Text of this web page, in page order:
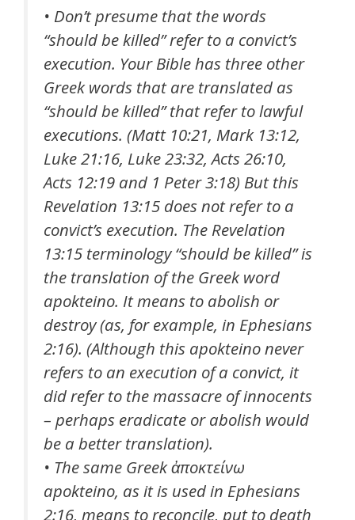
• Don’t presume that the words
“should be killed” refer to a convict’s
execution. Your Bible has three other
Greek words that are translated as
“should be killed” that refer to lawful
executions. (Matt 10:21, Mark 13:12,
Luke 21:16, Luke 23:32, Acts 26:10,
Acts 12:19 and 1 Peter 3:18) But this
Revelation 13:15 does not refer to a
convict’s execution. The Revelation
13:15 terminology “should be killed” is
the translation of the Greek word
apokteino. It means to abolish or
destroy (as, for example, in Ephesians
2:16). (Although this apokteinonever
refers to an execution of a convict, it
did refer to the massacre of innocents
– perhaps eradicate or abolish would
be a better translation).
• The same Greek ἀποκτείνω
apokteino, as it is used in Ephesians
2:16, means to reconcile, put to death